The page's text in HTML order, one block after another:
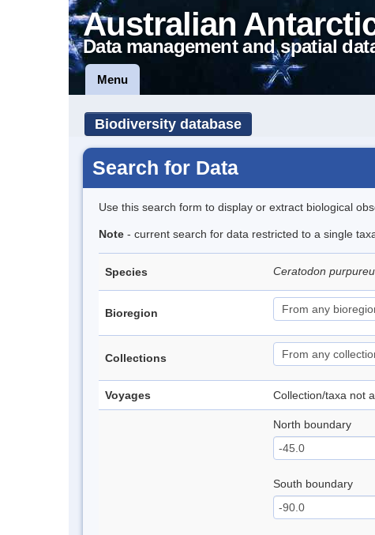
Australian
Data management and spatial
Menu
Biodiversity database
Search for Data
Use this search form to display or extract biological
Note - current search for data restricted to a single
Species Ceratodon
Bioregion
Collections
Voyages Collection/taxa not
North boundary
South boundary